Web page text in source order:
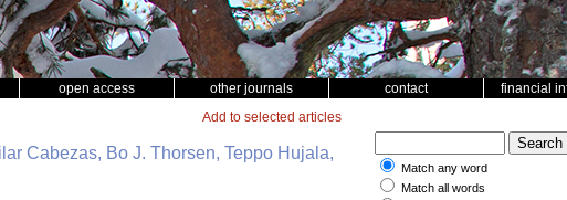
open access other journals contact financial
Add to selected articles
Cabezas, Bo J. Thorsen, Teppo Hujala,
Match any word
Match all words